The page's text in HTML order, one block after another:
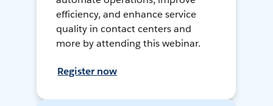
efficiency, and enhance service
quality in contact centers and
more by attending this webinar.
Register now